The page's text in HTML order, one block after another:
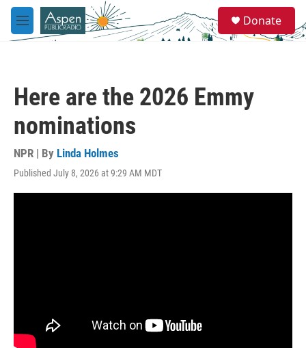
Skip to main content
M
e
e
a
Donate
Here are the 2026 Emmy
nominations
NPR | By Linda Holmes
Published July 8, 2026 at 9:29 AM MDT